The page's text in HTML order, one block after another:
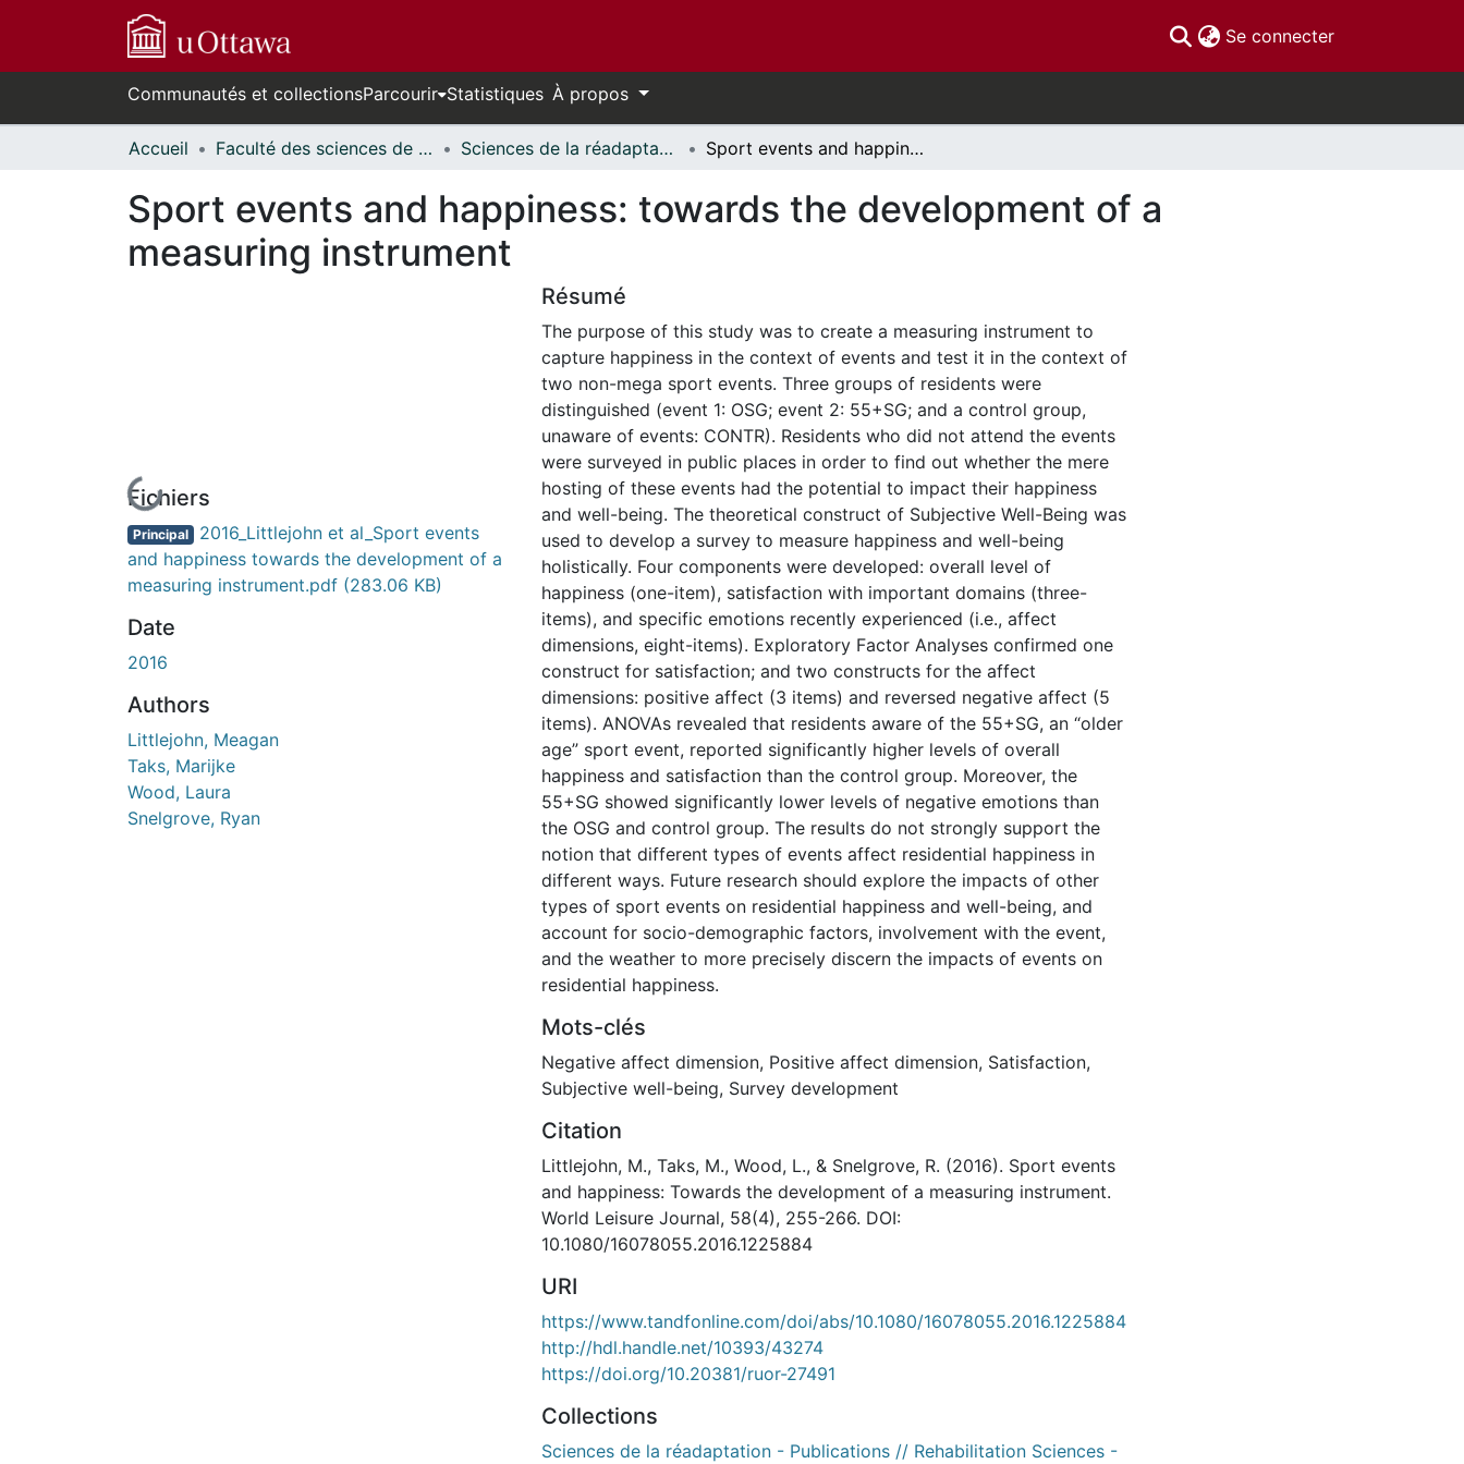
Se connecter(current)
Communautés et collectionsParcourir Statistiques À propos
Accueil Faculté des sciences de la santé // Faculty of Health Sciences Sciences de la réadaptation - Publications // Rehabilitation Sciences - Publications Sport events and happiness: towards the development of a measuring instrument
Sport events and happiness: towards the development of a
measuring instrument
En cours de chargement...
Fichiers
Principal 2016_Littlejohn et al_Sport events
and happiness towards the development of a
measuring instrument.pdf (283.06 KB)
Date
2016
Authors
Littlejohn, Meagan
Taks, Marijke
Wood, Laura
Snelgrove, Ryan
Résumé
The purpose of this study was to create a measuring instrument to
capture happiness in the context of events and test it in the context of
two non-mega sport events. Three groups of residents were
distinguished (event 1: OSG; event 2: 55+SG; and a control group,
unaware of events: CONTR). Residents who did not attend the events
were surveyed in public places in order to find out whether the mere
hosting of these events had the potential to impact their happiness
and well-being. The theoretical construct of Subjective Well-Being was
used to develop a survey to measure happiness and well-being
holistically. Four components were developed: overall level of
happiness (one-item), satisfaction with important domains (three-
items), and specific emotions recently experienced (i.e., affect
dimensions, eight-items). Exploratory Factor Analyses confirmed one
construct for satisfaction; and two constructs for the affect
dimensions: positive affect (3 items) and reversed negative affect (5
items). ANOVAs revealed that residents aware of the 55+SG, an “older
age” sport event, reported significantly higher levels of overall
happiness and satisfaction than the control group. Moreover, the
55+SG showed significantly lower levels of negative emotions than
the OSG and control group. The results do not strongly support the
notion that different types of events affect residential happiness in
different ways. Future research should explore the impacts of other
types of sport events on residential happiness and well-being, and
account for socio-demographic factors, involvement with the event,
and the weather to more precisely discern the impacts of events on
residential happiness.
Mots-clés
Negative affect dimension, Positive affect dimension, Satisfaction,
Subjective well-being, Survey development
Citation
Littlejohn, M., Taks, M., Wood, L., & Snelgrove, R. (2016). Sport events
and happiness: Towards the development of a measuring instrument.
World Leisure Journal, 58(4), 255-266. DOI:
10.1080/16078055.2016.1225884
URI
https://www.tandfonline.com/doi/abs/10.1080/16078055.2016.1225884
http://hdl.handle.net/10393/43274
https://doi.org/10.20381/ruor-27491
Collections
Sciences de la réadaptation - Publications // Rehabilitation Sciences -